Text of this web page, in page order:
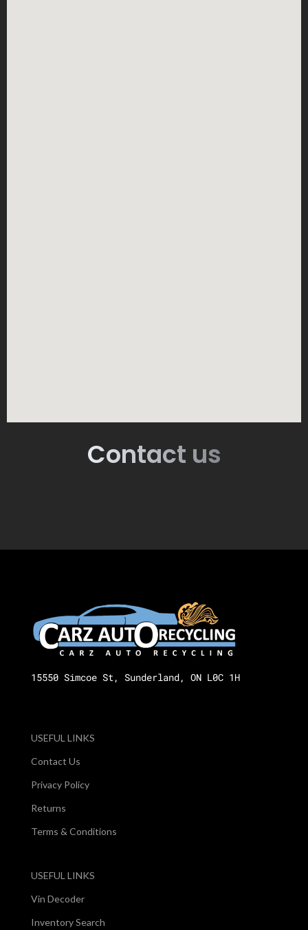
Contact us
15550 Simcoe St, Sunderland, ON L0C 1H
USEFUL LINKS
Contact Us
Privacy Policy
Returns
Terms & Conditions
USEFUL LINKS
Vin Decoder
Inventory Search